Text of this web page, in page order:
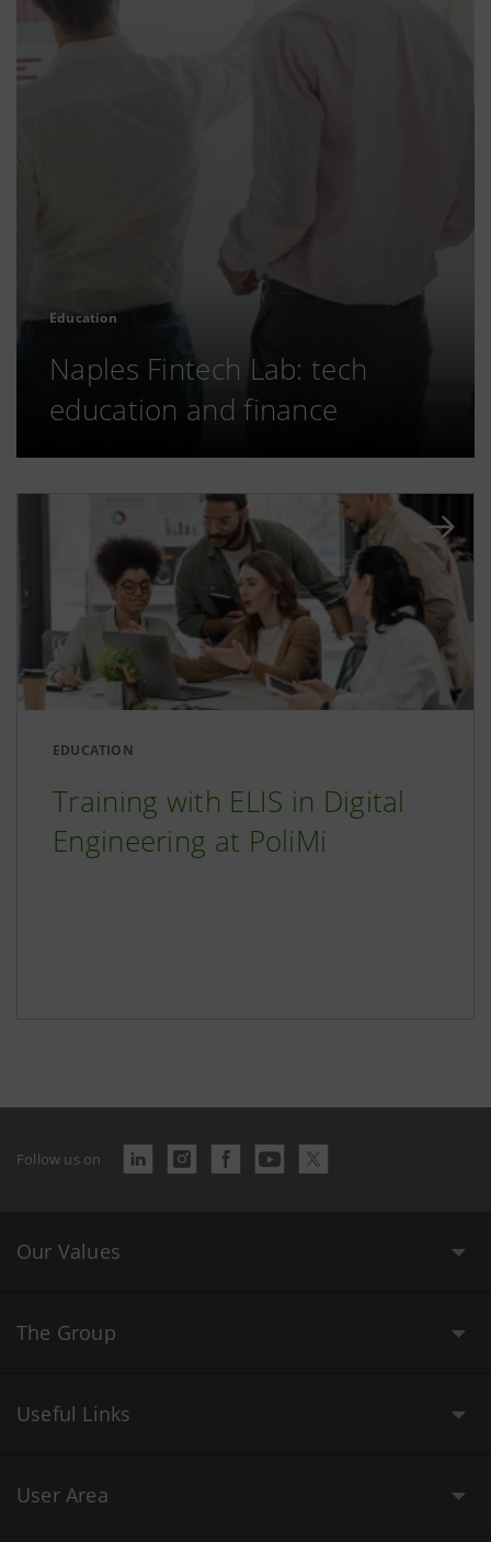
Education
Naples Fintech Lab: tech
education and finance
EDUCATION
Training with ELIS in Digital
Engineering at PoliMi
Follow us on
Our Values
The Group
Useful Links
User Area